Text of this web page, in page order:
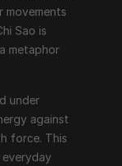
movements
Sao is
metaphor
under
against
force. This